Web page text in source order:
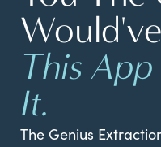
This
It.
The Genius